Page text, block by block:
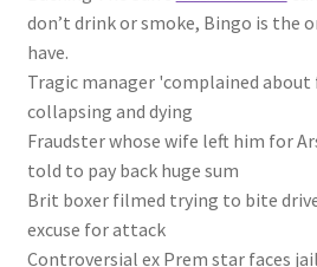
don’t drink or smoke, Bingo is the
have.
Tragic manager 'complained
collapsing and dying
Fraudster whose wife left him for
told to pay back huge sum
Brit boxer filmed trying to bite
excuse for attack
Controversial ex Prem star faces